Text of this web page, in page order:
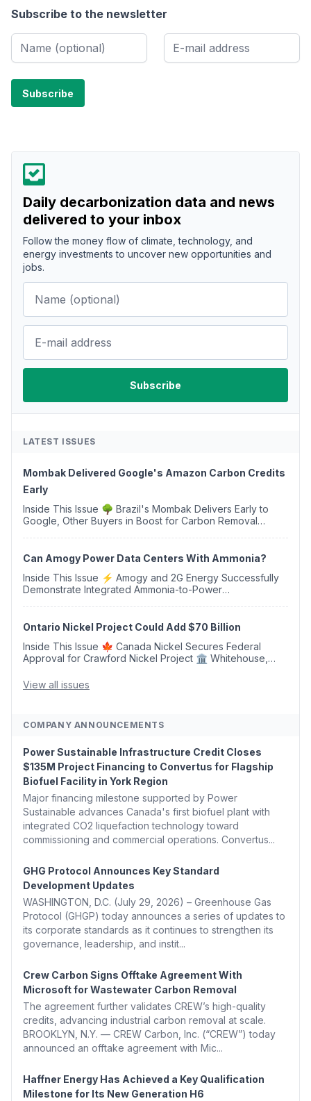
Subscribe to the newsletter
Daily decarbonization data and news
delivered to your inbox
Follow the money flow of climate, technology, and
energy investments to uncover new opportunities and
jobs.
LATEST ISSUES
Mombak Delivered Google's Amazon Carbon Credits
Early
Inside This Issue 🌳 Brazil's Mombak Delivers Early to
Google, Other Buyers in Boost for Carbon Removal
Can Amogy Power Data Centers With Ammonia?
Inside This Issue ⚡ Amogy and 2G Energy Successfully
Demonstrate Integrated Ammonia-to-Power
Ontario Nickel Project Could Add $70 Billion
Inside This Issue 🍁 Canada Nickel Secures Federal
Approval for Crawford Nickel Project 🏛️ Whitehouse,
Removal Bill 🌲 Plumas County's Top Biomass...
View all issues
COMPANY ANNOUNCEMENTS
Power Sustainable Infrastructure Credit Closes
$135M Project Financing to Convertus for Flagship
Biofuel Facility in York Region
Major financing milestone supported by Power
Sustainable advances Canada's first biofuel plant with
integrated CO2 liquefaction technology toward
commissioning and commercial operations. Convertus...
GHG Protocol Announces Key Standard
Development Updates
WASHINGTON, D.C. (July 29, 2026) – Greenhouse Gas
Protocol (GHGP) today announces a series of updates to
its corporate standards as it continues to strengthen its
governance, leadership, and instit...
Crew Carbon Signs Offtake Agreement With
Microsoft for Wastewater Carbon Removal
The agreement further validates CREW’s high-quality
credits, advancing industrial carbon removal at scale.
BROOKLYN, N.Y. — CREW Carbon, Inc. (“CREW”) today
announced an offtake agreement with Mic...
Haffner Energy Has Achieved a Key Qualification
Milestone for Its New Generation H6